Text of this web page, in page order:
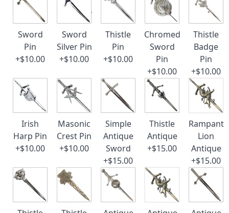
Sword
Pin
+$10.00
Sword
Silver Pin
+$10.00
Thistle
Pin
+$10.00
Chromed
Sword
Pin
+$10.00
Thistle
Badge
Pin
+$10.00
Irish
Harp Pin
+$10.00
Masonic
Crest Pin
+$10.00
Simple
Antique
Sword
+$15.00
Thistle
Antique
+$15.00
Rampant
Lion
Antique
+$15.00